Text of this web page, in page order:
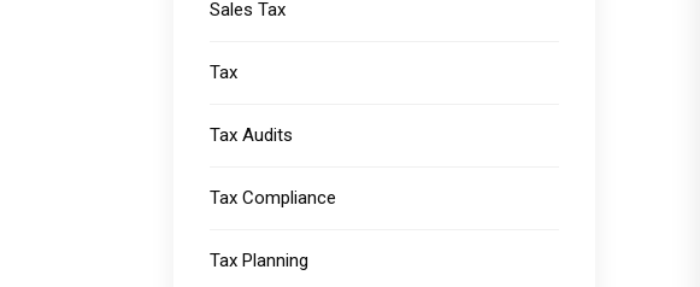
Sales Tax
Tax
Tax Audits
Tax Compliance
Tax Planning